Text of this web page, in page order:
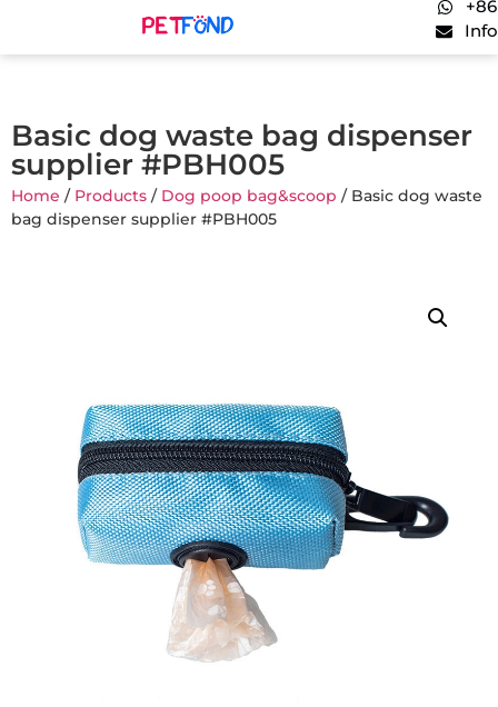
Basic dog waste bag dispenser
supplier #PBH005
Home / Products / Dog poop bag&scoop / Basic dog waste
bag dispenser supplier #PBH005